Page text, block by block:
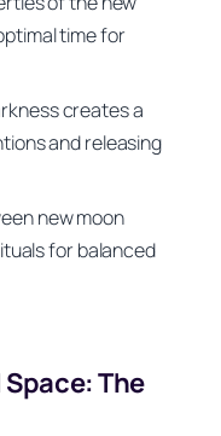
time for
creates a
and releasing
new moon
for balanced
The